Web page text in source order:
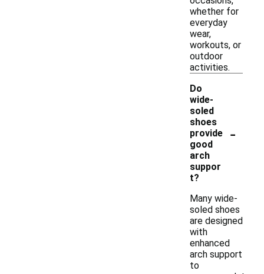
whether for
everyday
wear,
workouts, or
outdoor
activities.
Do
wide-
soled
shoes
provide
good
arch
suppor
t?
-
Many wide-
soled shoes
are designed
with
enhanced
arch support
to